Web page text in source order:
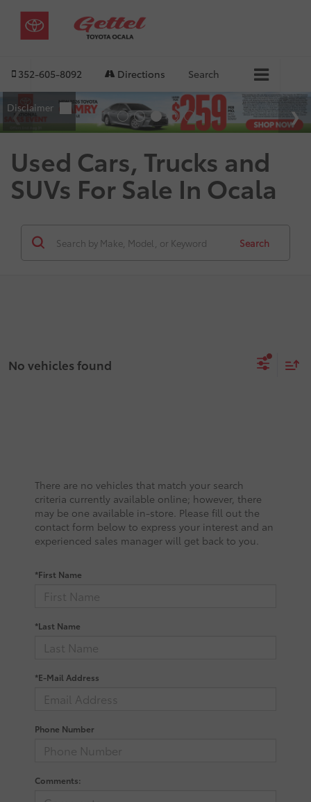
352-605-8092 Directions Search
Used Cars, Trucks and
SUVs For Sale In Ocala
Search
No vehicles found
There are no vehicles that match your search
criteria currently available online; however, there
may be one available in-store. Please fill out the
contact form below to express your interest and an
experienced sales manager will get back to you.
*First Name
*Last Name
*E-Mail Address
Phone Number
Comments: